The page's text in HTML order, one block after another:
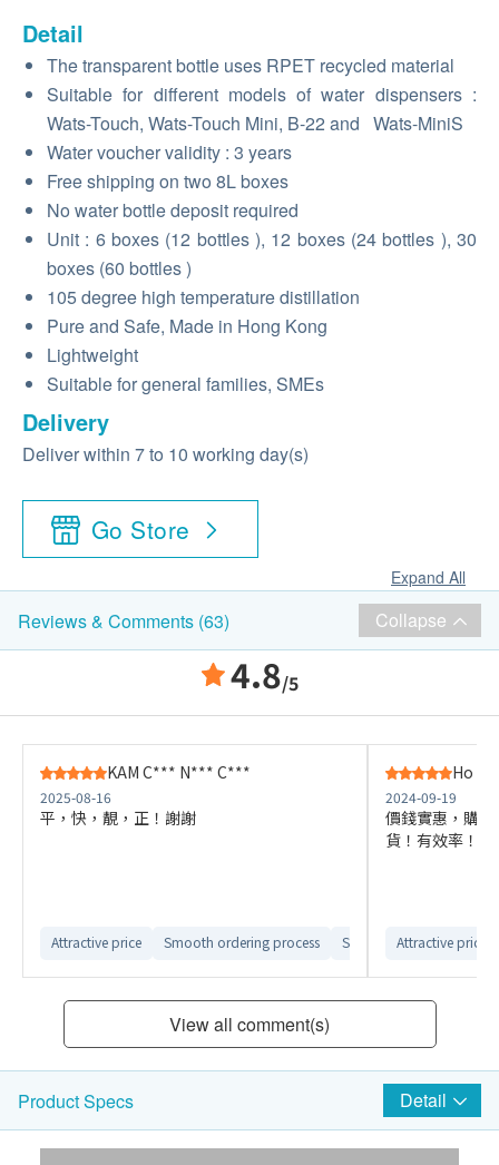
Detail
The transparent bottle uses RPET recycled material
Suitable for different models of water dispensers:
Wats-Touch, Wats-Touch Mini, B-22 and Wats-MiniS
Water voucher validity : 3 years
Free shipping on two 8L boxes
No water bottle deposit required
Unit : 6 boxes (12 bottles), 12 boxes(24bottles ), 30
boxes (60 bottles)
105 degree high temperature distillation
Pure and Safe, Made in Hong Kong
Lightweight
Suitable for general families, SMEs
Delivery
Deliver within 7 to 10 working day(s)
Go Store
Expand All
Reviews & Comments (63) Collapse
4.8/5
KAM C*** N*** C***
2025-08-16
平，快，靚，正！謝謝
Attractive price Smooth ordering process Smooth delivery
Ho
2024-09-19
價錢實惠，購
貨！有效率！
Attractive price
View all comment(s)
Product Specs Detail